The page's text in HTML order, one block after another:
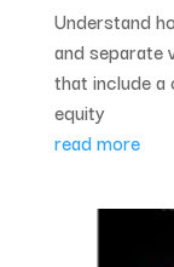
Understand
and separate
that include a
equity
read more